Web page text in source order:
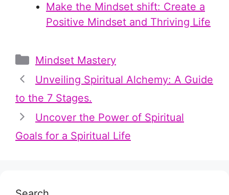
Make the Mindset shift: Create a
Positive Mindset and Thriving Life
Categories
Mindset Mastery
Unveiling Spiritual Alchemy: A Guide
to the 7 Stages.
Uncover the Power of Spiritual
Goals for a Spiritual Life